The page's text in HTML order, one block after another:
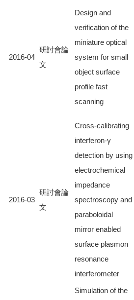
2016-04
研討會論
文
Design and
verification of the
miniature optical
system for small
object surface
profile fast
scanning
2016-03
研討會論
文
Cross-calibrating
interferon-γ
detection by using
electrochemical
impedance
spectroscopy and
paraboloidal
mirror enabled
surface plasmon
resonance
interferometer
Simulation of the